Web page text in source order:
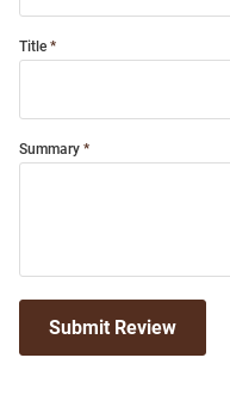
Title
Summary
Submit Review